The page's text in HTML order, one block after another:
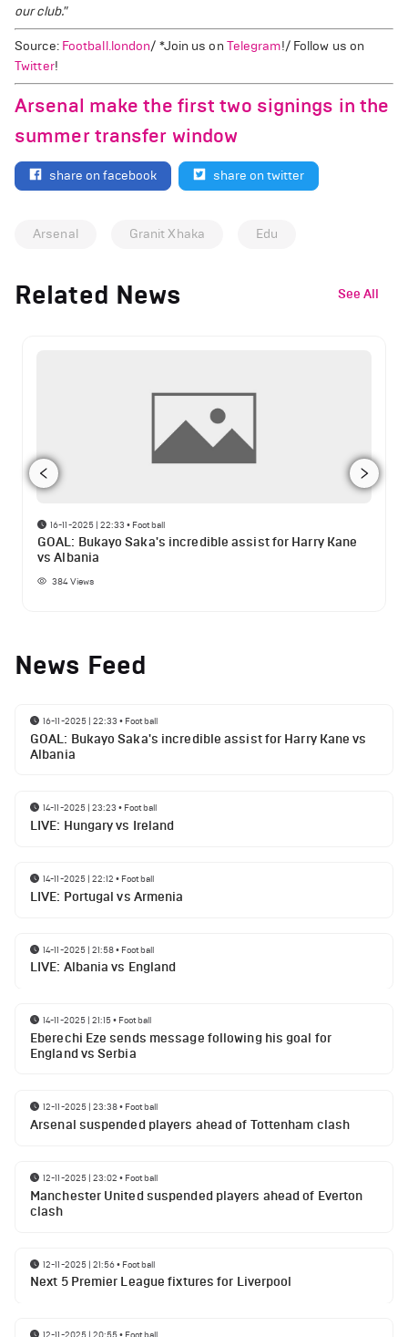
our club."
Source: Football.london/ *Join us on Telegram!/ Follow us on
Twitter!
Arsenal make the first two signings in the
summer transfer window
share on facebook share on twitter
Arsenal Granit Xhaka Edu
Related News See All
16-11-2025 | 22:33 • Football
GOAL: Bukayo Saka's incredible assist for Harry Kane
vs Albania
384Views
News Feed
16-11-2025 | 22:33 • Football
GOAL: Bukayo Saka's incredible assist for Harry Kane vs
Albania
14-11-2025 | 23:23 • Football
LIVE: Hungary vs Ireland
14-11-2025 | 22:12 • Football
LIVE: Portugal vs Armenia
14-11-2025 | 21:58• Football
LIVE: Albania vs England
14-11-2025 | 21:15• Football
Eberechi Eze sends message following his goal for
England vs Serbia
12-11-2025 | 23:38• Football
Arsenal suspended players ahead of Tottenham clash
12-11-2025 | 23:02 • Football
Manchester United suspended players ahead of Everton
clash
12-11-2025 | 21:56• Football
Next 5 Premier League fixtures for Liverpool